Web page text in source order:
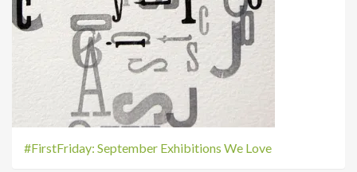
#FirstFriday: September Exhibitions We Love